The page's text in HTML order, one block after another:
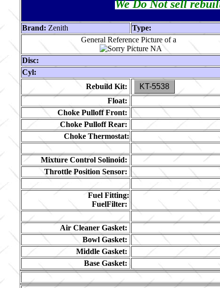
We Do Not sell
Brand: Zenith
Type:
General Reference Picture of a
Disc:
Cyl:
Rebuild Kit:
KT-5538
Float:
Choke Pulloff Front:
Choke Pulloff Rear:
Choke Thermostat:
Mixture Control Solinoid:
Throttle Position Sensor:
Fuel Fitting:
FuelFilter:
Air Cleaner Gasket:
Bowl Gasket:
Middle Gasket:
Base Gasket: